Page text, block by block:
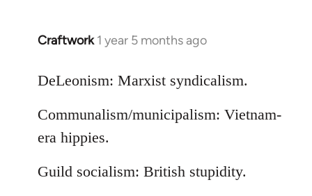
Craftwork 1 year 5 months ago
DeLeonism: Marxist syndicalism.
Communalism/municipalism: Vietnam-
era hippies.
Guild socialism: British stupidity.